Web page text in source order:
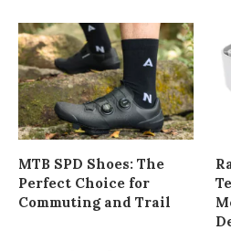
MTB SPD Shoes: The
Perfect Choice for
Commuting and Trail